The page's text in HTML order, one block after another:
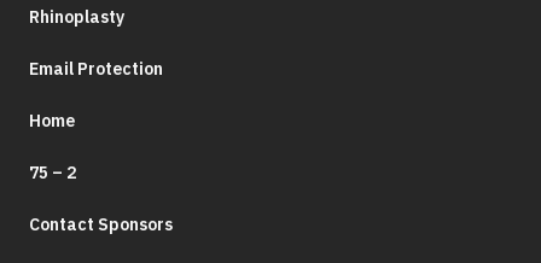
Rhinoplasty
Email Protection
Home
75 – 2
Contact Sponsors